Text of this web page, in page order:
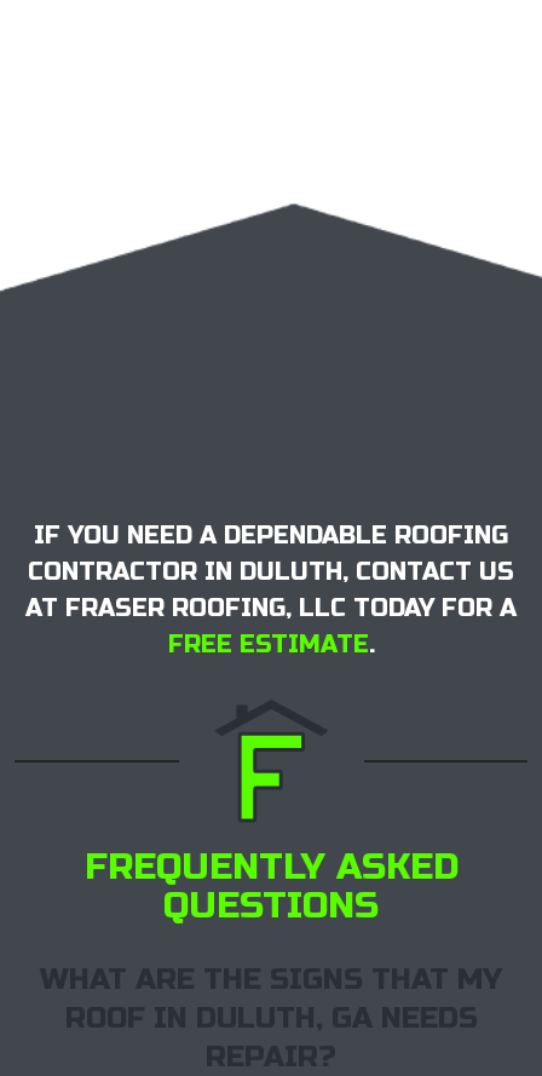
IF YOU NEED A DEPENDABLE ROOFING
CONTRACTOR IN DULUTH, CONTACT US
AT FRASER ROOFING, LLC TODAY FOR A
FREE ESTIMATE.
FREQUENTLY ASKED
QUESTIONS
WHAT ARE THE SIGNS THAT MY
ROOF IN DULUTH, GA NEEDS
REPAIR?